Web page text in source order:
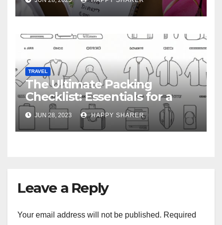
TRAVEL
The Ultimate Packing
Checklist: Essentials for a
Week-Long Work Trip
JUN 28, 2023 HAPPY SHARER
Leave a Reply
Your email address will not be published. Required